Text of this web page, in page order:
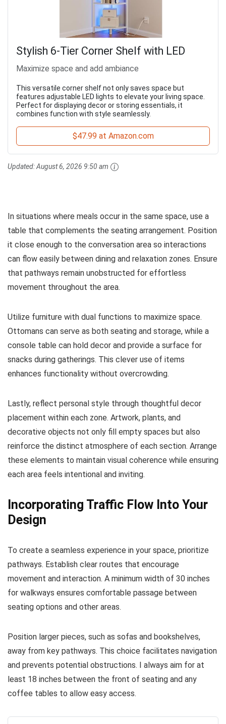
Stylish 6-Tier Corner Shelf with LED
Maximize space and add ambiance
This versatile corner shelf not only saves space but
features adjustable LED lights to elevate your living space.
Perfect for displaying decor or storing essentials, it
combines function with style seamlessly.
$47.99 at Amazon.com
Updated:August 6, 2026 9:50 am
In situations where meals occur in the same space, use a
table that complements the seating arrangement. Position
it close enough to the conversation area so interactions
can flow easily between dining and relaxation zones. Ensure
that pathways remain unobstructed for effortless
movement throughout the area.
Utilize furniture with dual functions to maximize space.
Ottomans can serve as both seating and storage, while a
console table can hold decor and provide a surface for
snacks during gatherings. This clever use of items
enhances functionality without overcrowding.
Lastly, reflect personal style through thoughtful decor
placement within each zone. Artwork, plants, and
decorative objects not only fill empty spaces but also
reinforce the distinct atmosphere of each section. Arrange
these elements to maintain visual coherence while ensuring
each area feels intentional and inviting.
Incorporating Traffic Flow Into Your
Design
To create a seamless experience in your space, prioritize
pathways. Establish clear routes that encourage
movement and interaction. A minimum width of 30 inches
for walkways ensures comfortable passage between
seating options and other areas.
Position larger pieces, such as sofas and bookshelves,
away from key pathways. This choice facilitates navigation
and prevents potential obstructions. I always aim for at
least 18 inches between the front of seating and any
coffee tables to allow easy access.